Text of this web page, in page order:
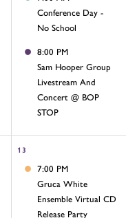
Conference Day -
No School
8:00 PM
Sam Hooper Group
Livestream And
Concert @ BOP
STOP
13
7:00 PM
Gruca White
Ensemble Virtual CD
Release Party